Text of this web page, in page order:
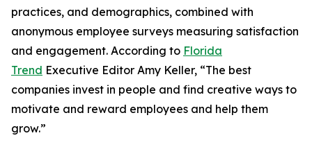
practices, and demographics, combined with
anonymous employee surveys measuring satisfaction
and engagement. According to Florida
Trend Executive Editor Amy Keller, “The best
companies invest in people and find creative ways to
motivate and reward employees and help them
grow.”